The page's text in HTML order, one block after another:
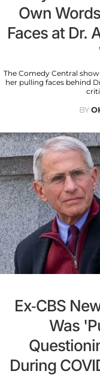
Own
Faces at Dr.
The Comedy Central
her pulling faces behind
BY
Ex-CBS
Was
During